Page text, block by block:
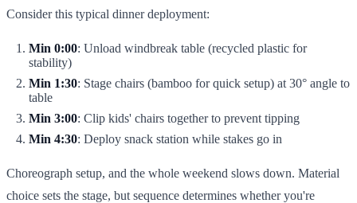
Consider this typical dinner deployment:
Min 0:00: Unload windbreak table (recycled plastic for
stability)
Min 1:30: Stage chairs (bamboo for quick setup) at 30° angle to
table
Min 3:00: Clip kids' chairs together to prevent tipping
Min 4:30: Deploy snack station while stakes go in
Choreograph setup, and the whole weekend slows down. Material
choice sets the stage, but sequence determines whether you're